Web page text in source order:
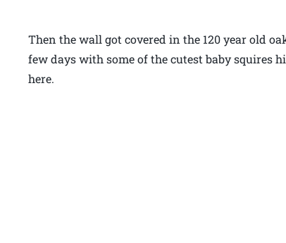
Then the wall got covered in the 120 year old
few days with some of the cutest baby squires
here.